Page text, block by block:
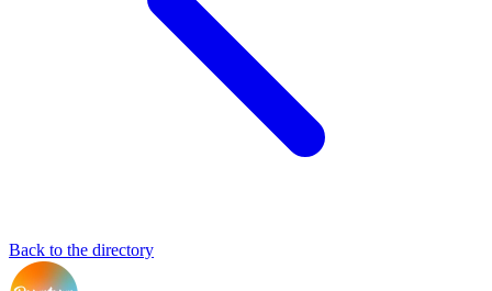
Back to the directory